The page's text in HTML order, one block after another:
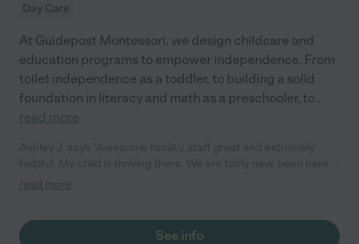
Day Care
At Guidepost Montessori, we design childcare and
education programs to empower independence. From
toilet independence as a toddler, to building a solid
foundation in literacy and math as a preschooler, to...
read more
few months. 100% difference from our previous facility we
read more
See info